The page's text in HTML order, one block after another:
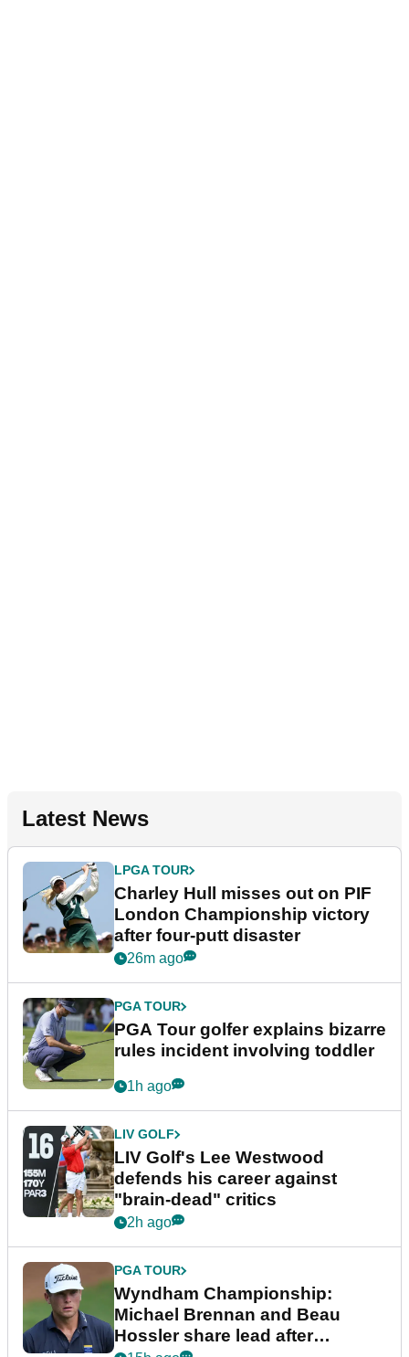
Latest News
LPGA TOUR
Charley Hull misses out on PIF
London Championship victory
after four-putt disaster
26m ago
PGA TOUR
PGA Tour golfer explains bizarre
rules incident involving toddler
1h ago
LIV GOLF
LIV Golf's Lee Westwood
defends his career against
"brain-dead" critics
2h ago
PGA TOUR
Wyndham Championship:
Michael Brennan and Beau
Hossler share lead after